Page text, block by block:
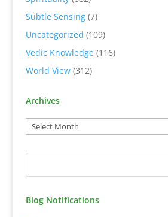
Subtle Sensing(7)
Uncategorized (109)
Vedic Knowledge(116)
World View(312)
Archives
Blog Notifications